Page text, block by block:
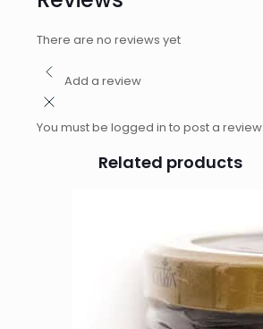
There are no reviews yet
Add a review
You must be logged in to post a review
Related products